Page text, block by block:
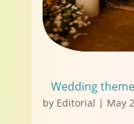
Wedding
by Editorial | May